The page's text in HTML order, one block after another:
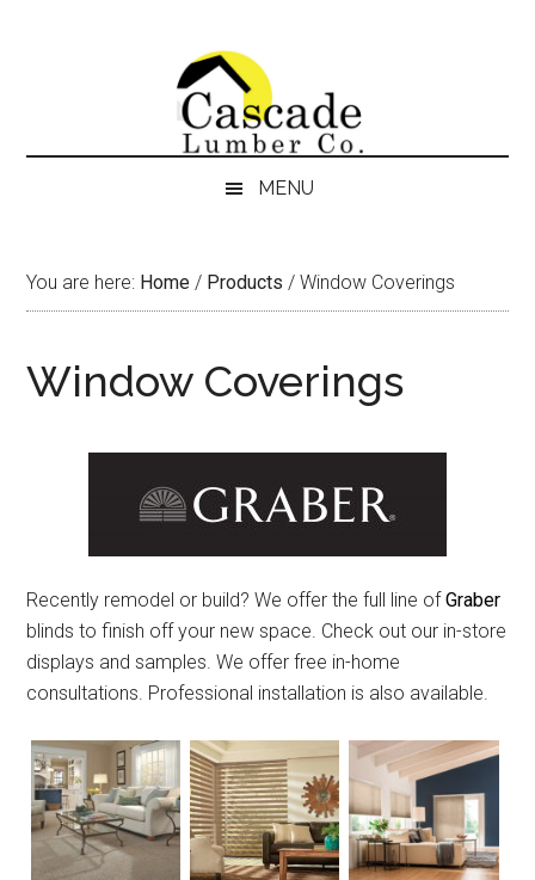
MENU
You are here: Home / Products / Window Coverings
Window Coverings
Recently remodel or build? We offer the full line ofGraber
blinds to finish off your new space. Check out our in-store
displays and samples. We offer free in-home
consultations. Professional installation is also available.